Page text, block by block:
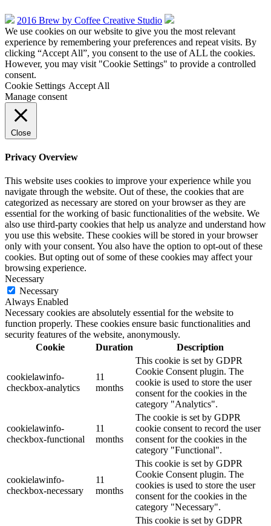
2016 Brew by Coffee Creative Studio
We use cookies on our website to give you the most relevant
experience by remembering your preferences and repeat visits. By
clicking “Accept All”, you consent to the use of ALL the cookies.
However, you may visit "Cookie Settings" to provide a controlled
consent.
Cookie Settings Accept All
Manage consent
Close
Privacy Overview
This website uses cookies to improve your experience while you
navigate through the website. Out of these, the cookies that are
categorized as necessary are stored on your browser as they are
essential for the working of basic functionalities of the website. We
also use third-party cookies that help us analyze and understand how
you use this website. These cookies will be stored in your browser
only with your consent. You also have the option to opt-out of these
cookies. But opting out of some of these cookies may affect your
browsing experience.
Necessary
Necessary
Always Enabled
Necessary cookies are absolutely essential for the website to
function properly. These cookies ensure basic functionalities and
security features of the website, anonymously.
Cookie
Duration Description
cookielawinfo-
checkbox-analytics
11
months
This cookie is set by GDPR
Cookie Consent plugin. The
cookie is used to store the user
consent for the cookies in the
category "Analytics".
cookielawinfo-
checkbox-functional
11
months
The cookie is set by GDPR
cookie consent to record the user
consent for the cookies in the
category "Functional".
cookielawinfo-
checkbox-necessary
11
months
This cookie is set by GDPR
Cookie Consent plugin. The
cookies is used to store the user
consent for the cookies in the
category "Necessary".
This cookie is set by GDPR